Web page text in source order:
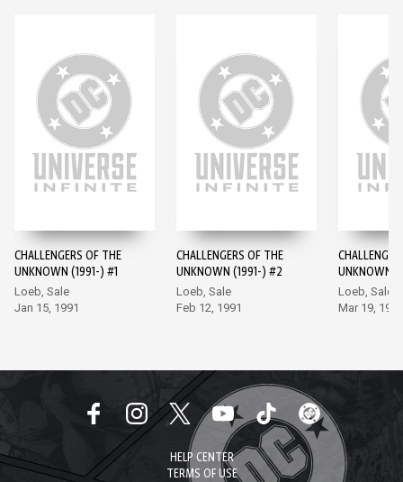
CHALLENGERS OF THE
UNKNOWN (1991-) #1
Loeb, Sale
Jan 15, 1991
CHALLENGERS OF THE
UNKNOWN (1991-) #2
Loeb, Sale
Feb 12, 1991
UNKNOWN
Loeb, Sale
Mar 19, 1991
HELP CENTER
TERMS OF USE